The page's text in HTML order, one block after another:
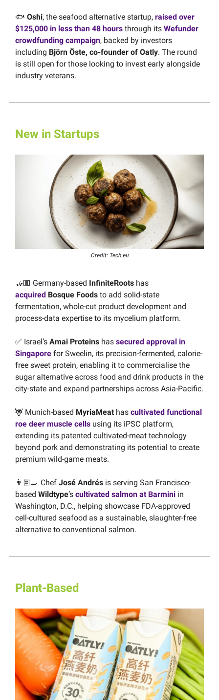
🐟 Oshi, the seafood alternative startup, raised over
$125,000 in less than 48 hours through its Wefunder
crowdfunding campaign, backed by investors
including Björn Öste, co-founder of Oatly. The round
is still open for those looking to invest early alongside
industry veterans.
New in Startups
Credit: Tech.eu
🤝🏼 Germany-based InfiniteRoots has
acquired Bosque Foods to add solid-state
fermentation, whole-cut product development and
process-data expertise to its mycelium platform.
✅ Israel’s Amai Proteins has secured approval in
Singapore for Sweelin, its precision-fermented, calorie-
free sweet protein, enabling it to commercialise the
sugar alternative across food and drink products in the
city-state and expand partnerships across Asia-Pacific.
🦌 Munich-based MyriaMeat has cultivated functional
roe deer muscle cells using its iPSC platform,
extending its patented cultivated-meat technology
beyond pork and demonstrating its potential to create
premium wild-game meats.
👨🏻‍🍳 Chef José Andrés is serving San Francisco-
based Wildtype’s cultivated salmon at Barmini in
Washington, D.C., helping showcase FDA-approved
cell-cultured seafood as a sustainable, slaughter-free
alternative to conventional salmon.
Plant-Based